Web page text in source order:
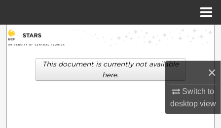
×
Switch to
desktopview
Search
Browse Collections
This document is currently not available
here.